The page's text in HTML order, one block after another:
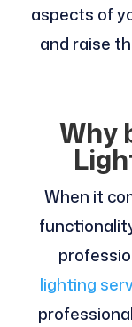
aspects of
and raise
Why
When it
lighting